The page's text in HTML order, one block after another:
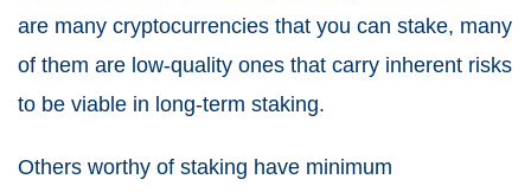
are many cryptocurrencies that you can stake, many
of them are low-quality ones that carry inherent risks
to be viable in long-term staking.
Others worthy of staking have minimum